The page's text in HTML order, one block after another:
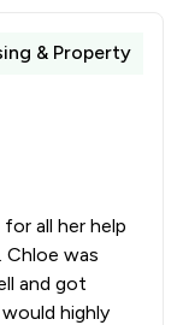
& Property
all her help
Chloe was
and got
highly